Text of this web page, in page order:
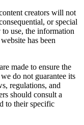
creators will not
or special
use, the information
has been
made to ensure the
do not guarantee its
regulations, and
should consult a
to their specific